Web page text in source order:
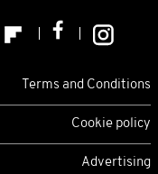
Terms and Conditions
Cookie policy
Advertising